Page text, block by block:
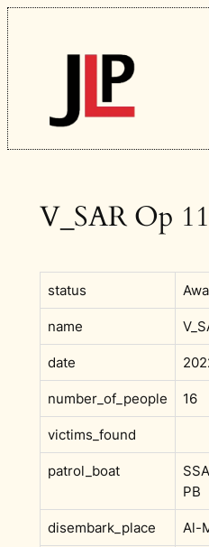
Skip
to
content
V_SAR Op
status
name
date
number_of_people 16
victims_found
patrol_boat
PB
disembark_place Al-